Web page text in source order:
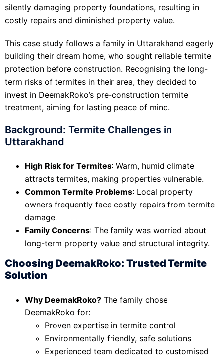
silently damaging property foundations, resulting in
costly repairs and diminished property value.
This case study follows a family in Uttarakhand eagerly
building their dream home, who sought reliable termite
protection before construction. Recognising the long-
term risks of termites in their area, they decided to
invest in DeemakRoko’s pre-construction termite
treatment, aiming for lasting peace of mind.
Background: Termite Challenges in
Uttarakhand
High Risk for Termites: Warm, humid climate
attracts termites, making properties vulnerable.
Common Termite Problems: Local property
owners frequently face costly repairs from termite
damage.
Family Concerns: The family was worried about
long-term property value and structural integrity.
Choosing DeemakRoko: Trusted Termite
Solution
Why DeemakRoko? The family chose
DeemakRoko for:
Proven expertise in termite control
Environmentally friendly, safe solutions
Experienced team dedicated to customised